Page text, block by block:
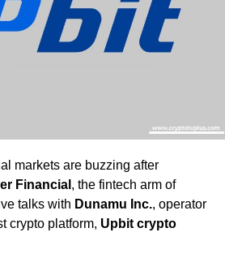
markets are buzzing after
Financial , the fintech arm of
talks with Dunamu Inc., operator
crypto platform, Upbit crypto